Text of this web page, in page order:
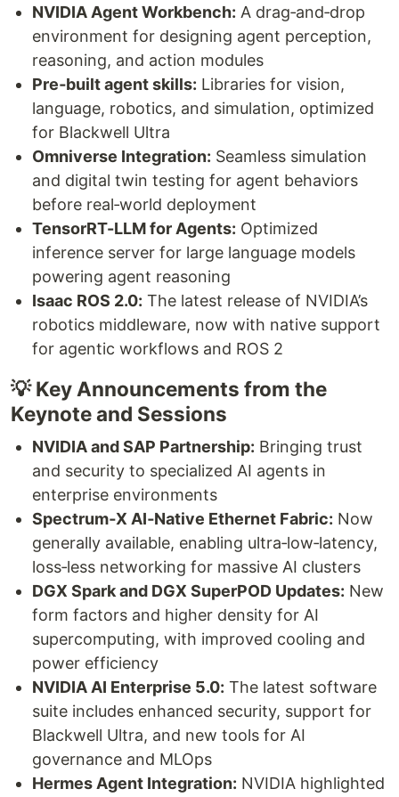
NVIDIA Agent Workbench: A drag‑and‑drop
environment for designing agent perception,
reasoning, and action modules
Pre‑built agent skills: Libraries for vision,
language, robotics, and simulation, optimized
for Blackwell Ultra
Omniverse Integration: Seamless simulation
and digital twin testing for agent behaviors
before real‑world deployment
TensorRT-LLM for Agents: Optimized
inference server for large language models
powering agent reasoning
Isaac ROS 2.0: The latest release of NVIDIA’s
robotics middleware, now with native support
for agentic workflows and ROS 2
💡 Key Announcements from the
Keynote and Sessions
NVIDIA and SAP Partnership: Bringing trust
and security to specialized AI agents in
enterprise environments
Spectrum‑X AI‑Native Ethernet Fabric: Now
generally available, enabling ultra‑low‑latency,
loss‑less networking for massive AI clusters
DGX Spark and DGX SuperPOD Updates: New
form factors and higher density for AI
supercomputing, with improved cooling and
power efficiency
NVIDIA AI Enterprise 5.0: The latest software
suite includes enhanced security, support for
Blackwell Ultra, and new tools for AI
governance and MLOps
Hermes Agent Integration: NVIDIA highlighted